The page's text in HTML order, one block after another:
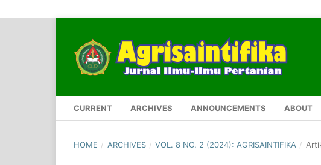
CURRENT ARCHIVES ANNOUNCEMENTS ABOUT
HOME / ARCHIVES / VOL. 8 NO. 2 (2024): AGRISAINTIFIKA /